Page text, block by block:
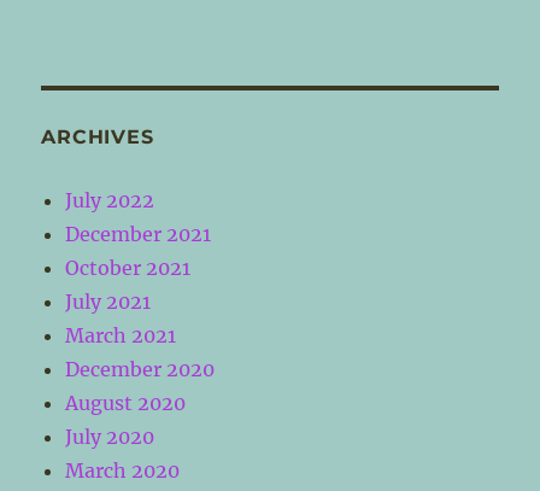
ARCHIVES
July 2022
December 2021
October 2021
July 2021
March 2021
December 2020
August 2020
July 2020
March 2020